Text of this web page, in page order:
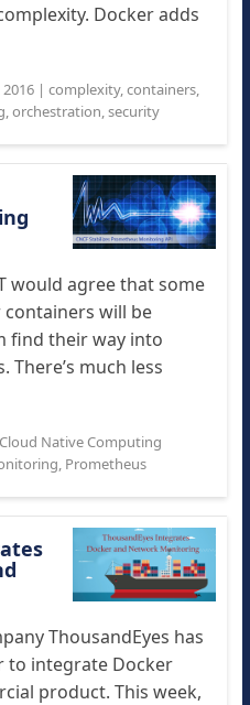
Docker adds
| complexity,containers,
,orchestration,security
would agree that some
will be
find their way into
much less
Cloud Native Computing
, Prometheus
ThousandEyes has
to integrate Docker
product. This week,